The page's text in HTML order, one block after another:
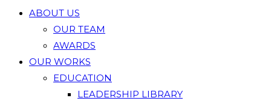
ABOUT US
OUR TEAM
AWARDS
OUR WORKS
EDUCATION
LEADERSHIP LIBRARY